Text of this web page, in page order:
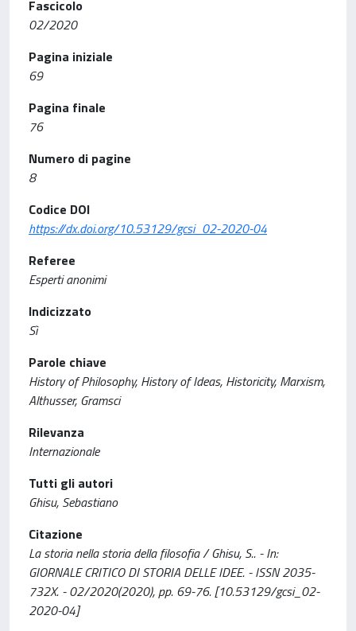
Fascicolo
02/2020
Pagina iniziale
69
Pagina finale
76
Numero di pagine
8
Codice DOI
https://dx.doi.org/10.53129/gcsi_02-2020-04
Referee
Esperti anonimi
Indicizzato
Sì
Parole chiave
History of Philosophy, History of Ideas, Historicity, Marxism,
Althusser, Gramsci
Rilevanza
Internazionale
Tutti gli autori
Ghisu, Sebastiano
Citazione
La storia nella storia della filosofia / Ghisu, S.. - In:
GIORNALE CRITICO DI STORIA DELLE IDEE. - ISSN 2035-
732X. - 02/2020(2020), pp. 69-76. [10.53129/gcsi_02-
2020-04]